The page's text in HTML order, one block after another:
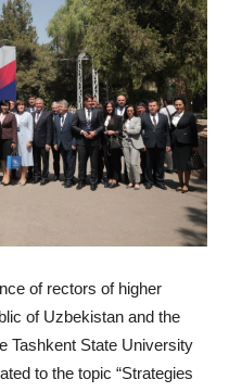
of rectors of higher
of Uzbekistan and the
Tashkent State University
to the topic “Strategies